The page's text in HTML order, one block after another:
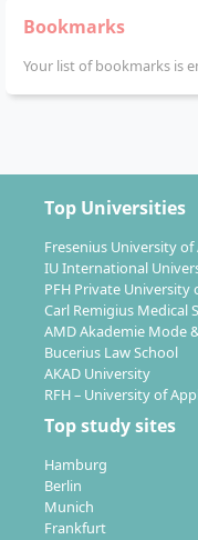
You study at the
Management in
USA
Singapore
United Kingdom
India
Saudi Arabia
Thanks to the
you will benefit
systems and
promote
internationally
Bookmarks
Your list of bookmarks is
Top Universities
Fresenius University of
IU International
PFH Private University
Carl Remigius Medical
AMD Akademie Mode
Bucerius Law School
AKAD University
RFH – University of
Top study sites
Hamburg
Berlin
Munich
Frankfurt